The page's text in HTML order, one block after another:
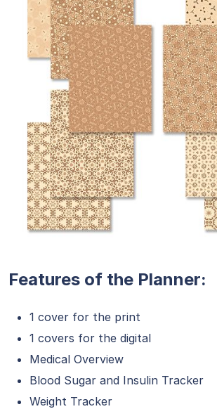
Features of the Planner:
1 cover for the print
1 covers for the digital
Medical Overview
Blood Sugar and Insulin Tracker
Weight Tracker